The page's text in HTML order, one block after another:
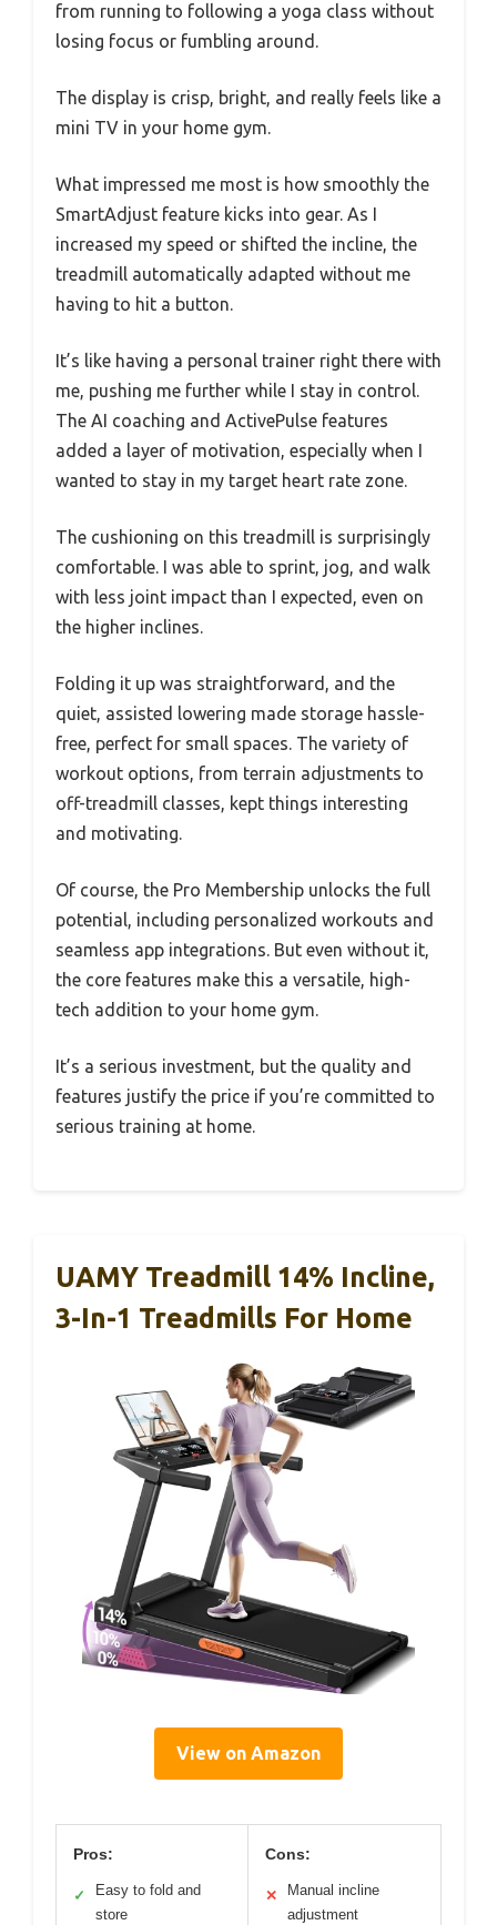
from running to following a yoga class without
losing focus or fumbling around.
The display is crisp, bright, and really feels like a
mini TV in your home gym.
What impressed me most is how smoothly the
SmartAdjust feature kicks into gear. As I
increased my speed or shifted the incline, the
treadmill automatically adapted without me
having to hit a button.
It’s like having a personal trainer right there with
me, pushing me further while I stay in control.
The AI coaching and ActivePulse features
added a layer of motivation, especially when I
wanted to stay in my target heart rate zone.
The cushioning on this treadmill is surprisingly
comfortable. I was able to sprint, jog, and walk
with less joint impact than I expected, even on
the higher inclines.
Folding it up was straightforward, and the
quiet, assisted lowering made storage hassle-
free, perfect for small spaces. The variety of
workout options, from terrain adjustments to
off-treadmill classes, kept things interesting
and motivating.
Of course, the Pro Membership unlocks the full
potential, including personalized workouts and
seamless app integrations. But even without it,
the core features make this a versatile, high-
tech addition to your home gym.
It’s a serious investment, but the quality and
features justify the price if you’re committed to
serious training at home.
UAMY Treadmill 14% Incline,
3-In-1 Treadmills For Home
View on Amazon
Pros:
✓
Easy to fold and
store
Cons:
✕
Manual incline
adjustment